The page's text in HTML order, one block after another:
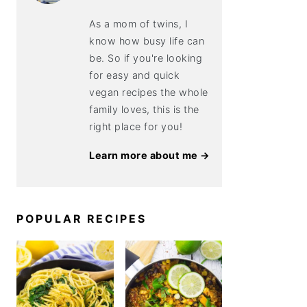
As a mom of twins, I
know how busy life can
be. So if you're looking
for easy and quick
vegan recipes the whole
family loves, this is the
right place for you!
Learn more about me →
POPULAR RECIPES